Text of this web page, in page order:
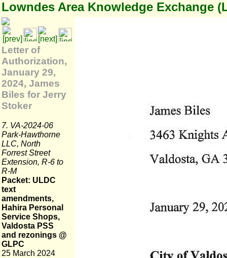
Lowndes Area Knowledge Exchange
Letter of
Authorization,
January 29,
2024, James
Biles for Jerry
Stoker
7. VA-2024-06
Park-Hawthorne
LLC, North
Forrest Street
Extension, R-6 to
R-M
Packet: ULDC
text
amendments,
Hahira Personal
Service Shops,
Valdosta PSS
and rezonings @
GLPC
25 March 2024